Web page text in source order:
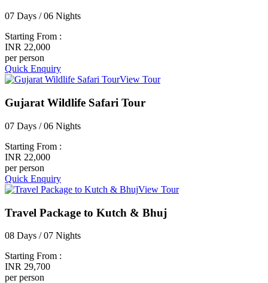
07 Days / 06 Nights
Starting From :
INR 22,000
per person
Quick Enquiry
View Tour
Gujarat Wildlife Safari Tour
07 Days / 06 Nights
Starting From :
INR 22,000
per person
Quick Enquiry
View Tour
Travel Package to Kutch & Bhuj
08 Days / 07 Nights
Starting From :
INR 29,700
per person